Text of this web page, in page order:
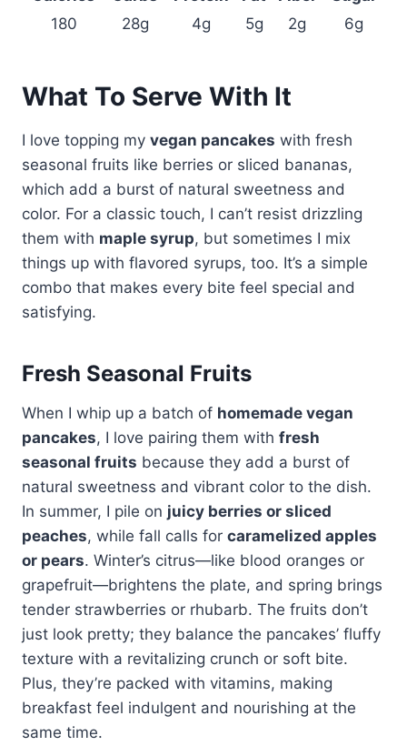
180
28g 4g 5g 2g 6g
What To Serve With It
I love topping my vegan pancakes with fresh
seasonal fruits like berries or sliced bananas,
which add a burst of natural sweetness and
color. For a classic touch, I can’t resist drizzling
them with maple syrup, but sometimes I mix
things up with flavored syrups, too. It’s a simple
combo that makes every bite feel special and
satisfying.
Fresh Seasonal Fruits
When I whip up a batch of homemade vegan
pancakes, I love pairing them with fresh
seasonal fruits because they add a burst of
natural sweetness and vibrant color to the dish.
In summer, I pile on juicy berries or sliced
peaches, while fall calls for caramelized apples
or pears. Winter’s citrus—like blood oranges or
grapefruit—brightens the plate, and spring brings
tender strawberries or rhubarb. The fruits don’t
just look pretty; they balance the pancakes’ fluffy
texture with a revitalizing crunch or soft bite.
Plus, they’re packed with vitamins, making
breakfast feel indulgent and nourishing at the
same time.